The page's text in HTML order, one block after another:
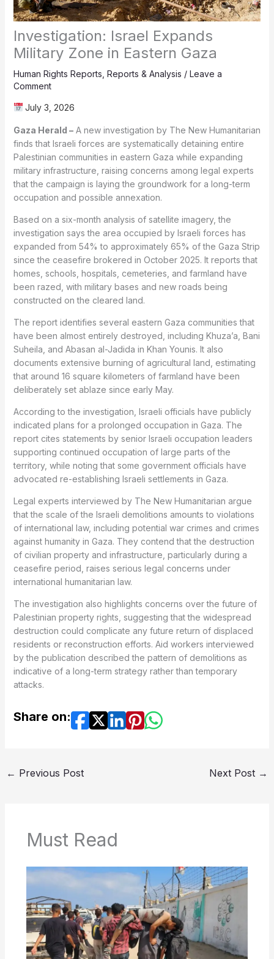
Investigation: Israel Expands
Military Zone in Eastern Gaza
Human Rights Reports Reports & Analysis / Leave a
Comment
July 3, 2026
Gaza Herald –A new investigation by The New Humanitarian
finds that Israeli forces are systematically detaining entire
Palestinian communities in eastern Gaza while expanding
military infrastructure, raising concerns among legal experts
that the campaign is laying the groundwork for a long-term
occupation and possible annexation.
Based on a six-month analysis of satellite imagery, the
investigation says the area occupied by Israeli forces has
expanded from 54% to approximately 65% of the Gaza Strip
since the ceasefire brokered in October 2025. It reports that
homes, schools, hospitals, cemeteries, and farmland have
been razed, with military bases and new roads being
constructed on the cleared land.
The report identifies several eastern Gaza communities that
have been almost entirely destroyed, including Khuza’a, Bani
Suheila, and Abasan al-Jadida in Khan Younis. It also
documents extensive burning of agricultural land, estimating
that around 16 square kilometers of farmland have been
deliberately set ablaze since early May.
According to the investigation, Israeli officials have publicly
indicated plans for a prolonged occupation in Gaza. The
report cites statements by senior Israeli occupation leaders
supporting continued occupation of large parts of the
territory, while noting that some government officials have
advocated re-establishing Israeli settlements in Gaza.
Legal experts interviewed by The New Humanitarian argue
that the scale of the Israeli demolitions amounts to violations
of international law, including potential war crimes and crimes
against humanity in Gaza. They contend that the destruction
of civilian property and infrastructure, particularly during a
ceasefire period, raises serious legal concerns under
international humanitarian law.
The investigation also highlights concerns over the future of
Palestinian property rights, suggesting that the widespread
destruction could complicate any future return of displaced
residents or reconstruction efforts. Aid workers interviewed
by the publication described the pattern of demolitions as
indicative of a long-term strategy rather than temporary
attacks.
Share on:
← Previous Post Next Post →
Must Read